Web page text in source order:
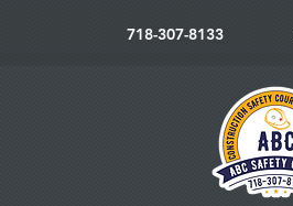
718-307-8133